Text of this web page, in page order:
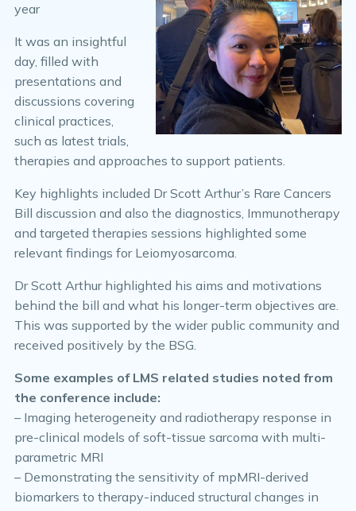
year
It was an insightful
day, filled with
presentations and
discussions covering
clinical practices,
such as latest trials,
therapies and approaches to support patients.
Key highlights included Dr Scott Arthur’s Rare Cancers
Bill discussion and also the diagnostics, Immunotherapy
and targeted therapies sessions highlighted some
relevant findings for Leiomyosarcoma.
Dr Scott Arthur highlighted his aims and motivations
behind the bill and what his longer-term objectives are.
This was supported by the wider public community and
received positively by the BSG.
Some examples of LMS related studies noted from
the conference include:
– Imaging heterogeneity and radiotherapy response in
pre-clinical models of soft-tissue sarcoma with multi-
parametric MRI
– Demonstrating the sensitivity of mpMRI-derived
biomarkers to therapy-induced structural changes in